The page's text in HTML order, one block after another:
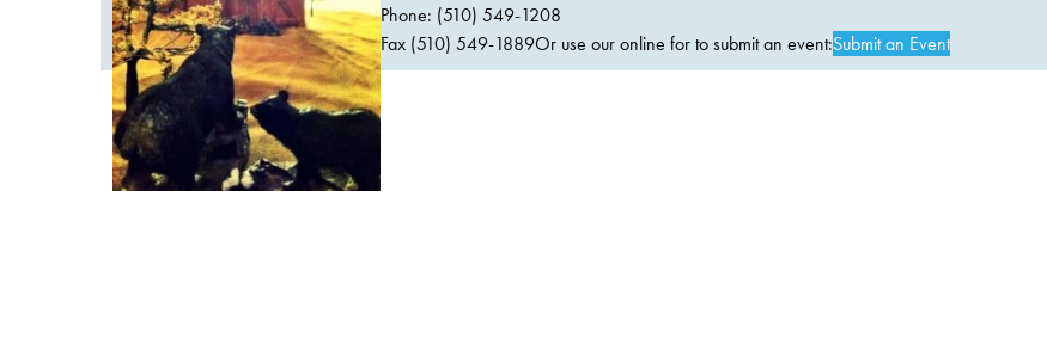
Phone: (510) 549-1208
Fax (510) 549-1889Or use our online for to submit an event:Submit an Event